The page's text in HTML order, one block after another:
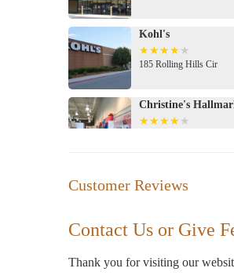
Kohl's
185 Rolling Hills Cir
Christine's
Customer Reviews
Contact Us or Give
Thank you for visiting our